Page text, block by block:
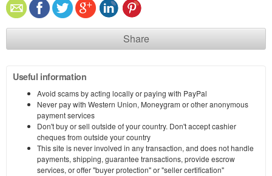
Share
Useful information
Avoid scams by acting locally or paying with PayPal
Never pay with Western Union, Moneygram or other anonymous
payment services
Don't buy or sell outside of your country. Don't accept cashier
cheques from outside your country
This site is never involved in any transaction, and does not handle
payments, shipping, guarantee transactions, provide escrow
services, or offer "buyer protection" or "seller certification"